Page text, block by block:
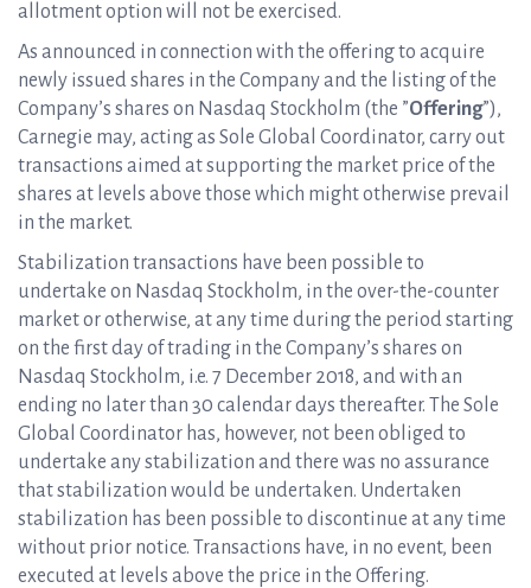
allotment option will not be exercised.
As announced in connection with the offering to acquire
newly issued shares in the Company and the listing of the
Company’s shares on Nasdaq Stockholm (the ”Offering”),
Carnegie may, acting as Sole Global Coordinator, carry out
transactions aimed at supporting the market price of the
shares at levels above those which might otherwise prevail
in the market.
Stabilization transactions have been possible to
undertake on Nasdaq Stockholm, in the over-the-counter
market or otherwise, at any time during the period starting
on the first day of trading in the Company’s shares on
Nasdaq Stockholm, i.e. 7 December 2018, and with an
ending no later than 30 calendar days thereafter. The Sole
Global Coordinator has, however, not been obliged to
undertake any stabilization and there was no assurance
that stabilization would be undertaken. Undertaken
stabilization has been possible to discontinue at any time
without prior notice. Transactions have, in no event, been
executed at levels above the price in the Offering.